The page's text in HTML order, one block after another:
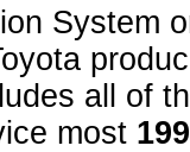
System
all of
most